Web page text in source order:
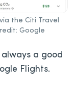
the Citi Travel
Google
a good
Flights.